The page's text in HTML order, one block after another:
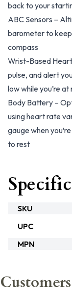
back to your
ABC Sensors –
barometer to
compass
Wrist-Based
pulse, and alert
low while you’re at
Body Battery –
using heart rate
gauge when
to rest
SKU
UPC
MPN